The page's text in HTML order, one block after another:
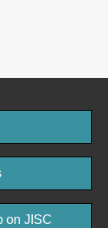
on JISC